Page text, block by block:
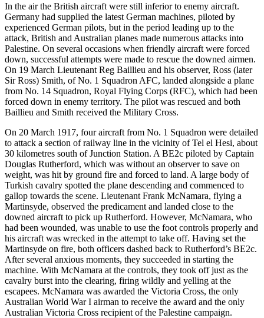
In the air the British aircraft were still inferior to enemy aircraft.
Germany had supplied the latest German machines, piloted by
experienced German pilots, but in the period leading up to the
attack, British and Australian planes made numerous attacks into
Palestine. On several occasions when friendly aircraft were forced
down, successful attempts were made to rescue the downed airmen.
On 19 March Lieutenant Reg Baillieu and his observer, Ross (later
Sir Ross) Smith, of No. 1 Squadron AFC, landed alongside a plane
from No. 14 Squadron, Royal Flying Corps (RFC), which had been
forced down in enemy territory. The pilot was rescued and both
Baillieu and Smith received the Military Cross.
On 20 March 1917, four aircraft from No. 1 Squadron were detailed
to attack a section of railway line in the vicinity of Tel el Hesi, about
30 kilometres south of Junction Station. A BE2c piloted by Captain
Douglas Rutherford, which was without an observer to save on
weight, was hit by ground fire and forced to land. A large body of
Turkish cavalry spotted the plane descending and commenced to
gallop towards the scene. Lieutenant Frank McNamara, flying a
Martinsyde, observed the predicament and landed close to the
downed aircraft to pick up Rutherford. However, McNamara, who
had been wounded, was unable to use the foot controls properly and
his aircraft was wrecked in the attempt to take off. Having set the
Martinsyde on fire, both officers dashed back to Rutherford’s BE2c.
After several anxious moments, they succeeded in starting the
machine. With McNamara at the controls, they took off just as the
cavalry burst into the clearing, firing wildly and yelling at the
escapees. McNamara was awarded the Victoria Cross, the only
Australian World War I airman to receive the award and the only
Australian Victoria Cross recipient of the Palestine campaign.